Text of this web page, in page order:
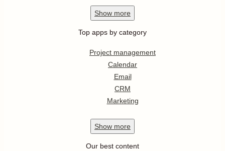
Show more
Top apps by category
Project management
Calendar
Email
CRM
Marketing
Show more
Our best content